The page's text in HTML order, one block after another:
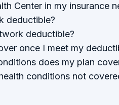
Center in my insurance
deductible?
deductible?
once I meet my
does my plan
conditions not